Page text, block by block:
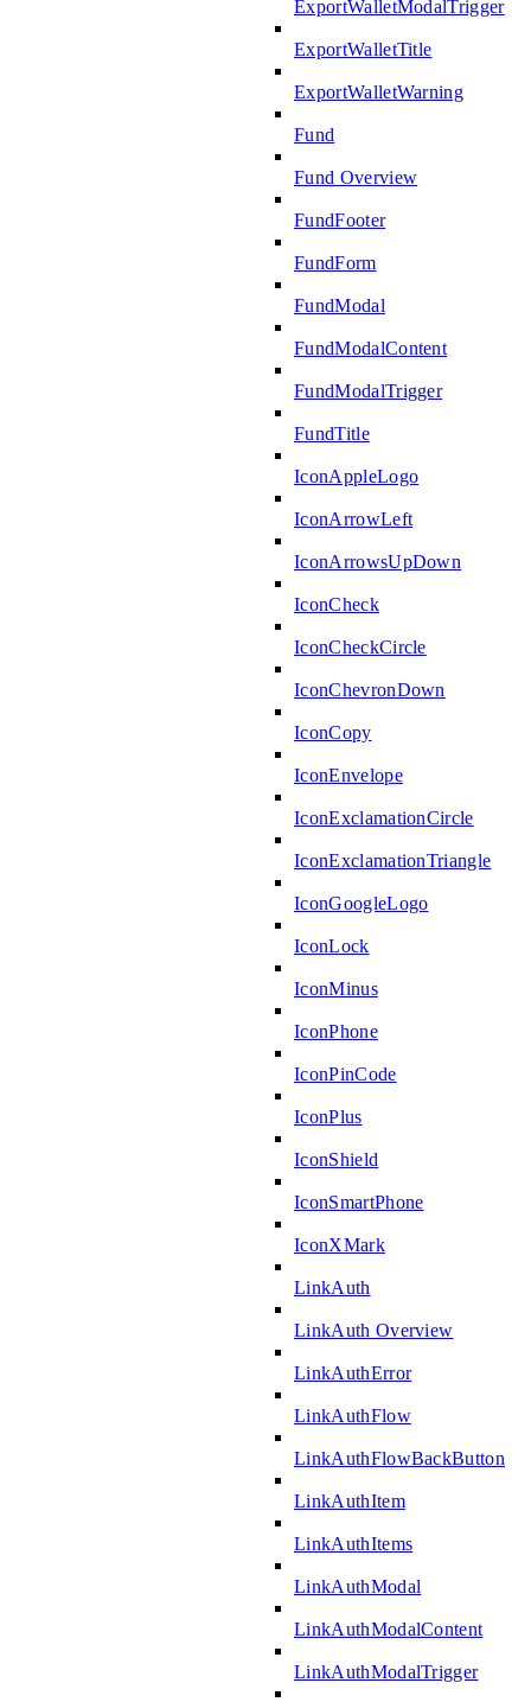
ExportWalletModalTrigger
ExportWalletTitle
ExportWalletWarning
Fund
Fund Overview
FundFooter
FundForm
FundModal
FundModalContent
FundModalTrigger
FundTitle
IconAppleLogo
IconArrowLeft
IconArrowsUpDown
IconCheck
IconCheckCircle
IconChevronDown
IconCopy
IconEnvelope
IconExclamationCircle
IconExclamationTriangle
IconGoogleLogo
IconLock
IconMinus
IconPhone
IconPinCode
IconPlus
IconShield
IconSmartPhone
IconXMark
LinkAuth
LinkAuth Overview
LinkAuthError
LinkAuthFlow
LinkAuthFlowBackButton
LinkAuthItem
LinkAuthItems
LinkAuthModal
LinkAuthModalContent
LinkAuthModalTrigger